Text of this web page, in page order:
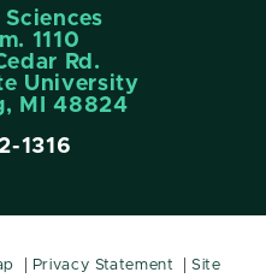
1110
Rd.
University
MI 48824
1316
Privacy Statement Site